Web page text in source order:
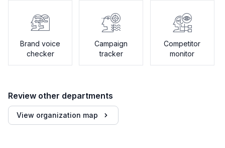
Brand voice
checker
Campaign
tracker
Competitor
monitor
Review other departments
View organization map